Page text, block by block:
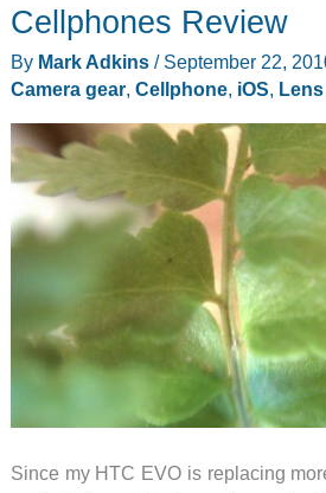
Cellphones Review
By Mark Adkins / September 22,
Camera gear, Cellphone, iOS, Lens
Since my HTC EVO is replacing